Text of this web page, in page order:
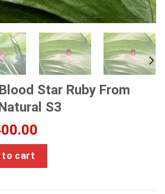
Star Ruby From
S3
price
$5,400.00.
Ruby From Vietnam 100% Natural
to cart